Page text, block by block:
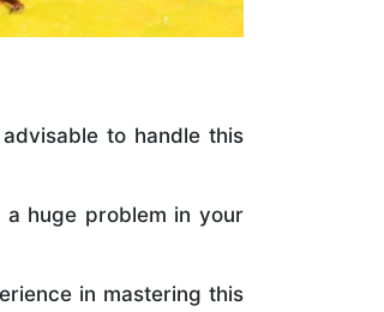
to handle this
huge problem in your
in mastering this